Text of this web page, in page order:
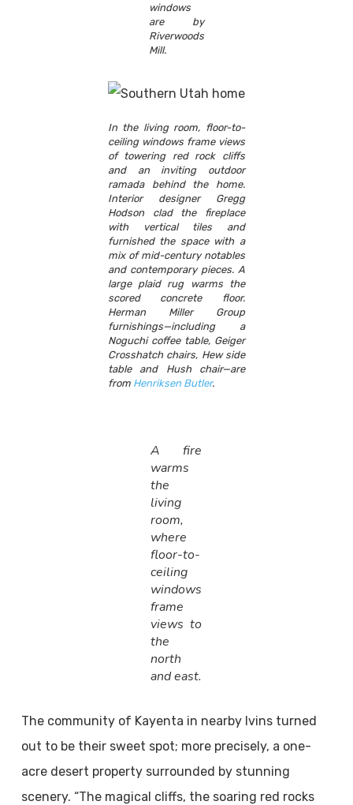
windows
are by
Riverwoods
Mill.
In the living room, floor-to-
ceiling windows frame views
of towering red rock cliffs
and an inviting outdoor
ramada behind the home.
Interior designer Gregg
Hodson clad the fireplace
with vertical tiles and
furnished the space with a
mix of mid-century notables
and contemporary pieces. A
large plaid rug warms the
scored concrete floor.
Herman Miller Group
furnishings—including a
Noguchi coffee table, Geiger
Crosshatch chairs, Hew side
table and Hush chair—are
from Henriksen Butler.
A fire
warms
the
living
room,
where
floor-to-
ceiling
windows
frame
views to
the
north
and east.
The community of Kayenta in nearby Ivins turned
out to be their sweet spot; more precisely, a one-
acre desert property surrounded by stunning
scenery. “The magical cliffs, the soaring red rocks